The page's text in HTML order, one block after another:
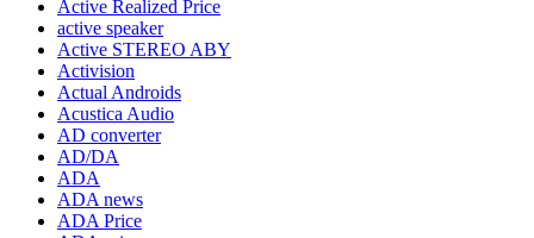
Active Realized Price
active speaker
Active STEREO ABY
Activision
Actual Androids
Acustica Audio
AD converter
AD/DA
ADA
ADA news
ADA Price